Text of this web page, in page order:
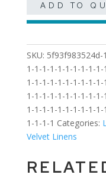
ADD TO
SKU:
1-1-1-1-1-1-1-1-1-
1-1-1-1-1-1-1-1-1-
1-1-1-1-1-1-1-1-1-
1-1-1-1-1-1-1-1-1-
1-1-1-1 Categories:
Velvet Linens